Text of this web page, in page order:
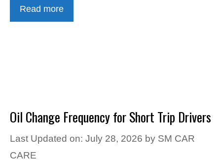
Read more
Oil Change Frequency for Short Trip Drivers
Last Updated on: July 28, 2026 by SM CAR
CARE